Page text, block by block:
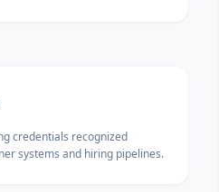
credentials recognized
systems and hiring pipelines.